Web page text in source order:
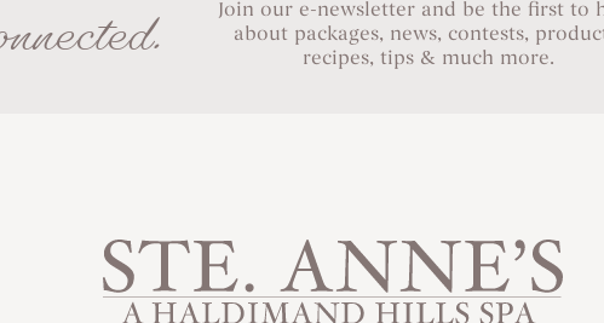
Join our e-newsletter and be the first to
about packages, news, contests,
recipes, tips & much more.